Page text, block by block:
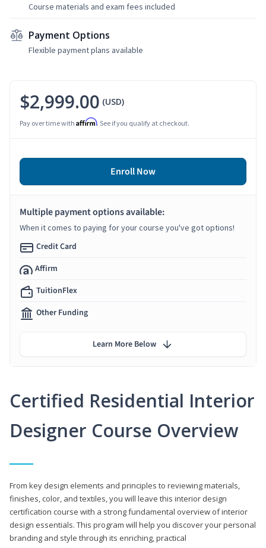
Course materials and exam fees included
Payment Options
Flexible payment plans available
Certified Residential Interior
Designer Course Overview
From key design elements and principles to reviewing materials,
finishes, color, and textiles, you will leave this interior design
certification course with a strong fundamental overview of interior
design essentials. This program will help you discover your personal
branding and style through its enriching, practical
$2,999.00 (USD)
Pay over time with Affirm. See if you qualify at checkout.
Enroll Now
Multiple payment options available:
When it comes to paying for your course you've got options!
Credit Card
Affirm
TuitionFlex
Other Funding
Learn More Below